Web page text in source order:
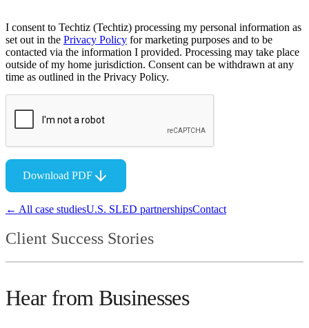
I consent to Techtiz (Techtiz) processing my personal information as
set out in the Privacy Policy for marketing purposes and to be
contacted via the information I provided. Processing may take place
outside of my home jurisdiction. Consent can be withdrawn at any
time as outlined in the Privacy Policy.
Download PDF
← All case studiesU.S. SLED partnershipsContact
Client Success Stories
Hear from Businesses